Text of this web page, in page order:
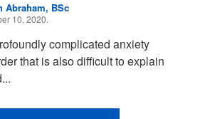
Abraham, BSc
10, 2020.
complicated anxiety
that is also difficult to explain